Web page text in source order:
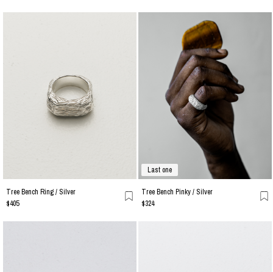
Tree Bench Ring / Silver
$405
Last one
Tree Bench Pinky / Silver
$324